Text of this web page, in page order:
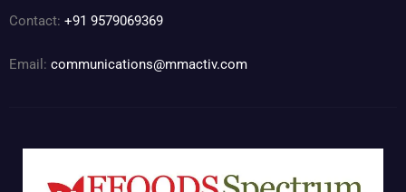
Contact: +91 9579069369
Email: communications@mmactiv.com